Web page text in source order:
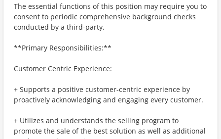
The essential functions of this position may require you to
consent to periodic comprehensive background checks
conducted by a third-party.
**Primary Responsibilities:**
Customer Centric Experience:
+ Supports a positive customer-centric experience by
proactively acknowledging and engaging every customer.
+ Utilizes and understands the selling program to
promote the sale of the best solution as well as additional